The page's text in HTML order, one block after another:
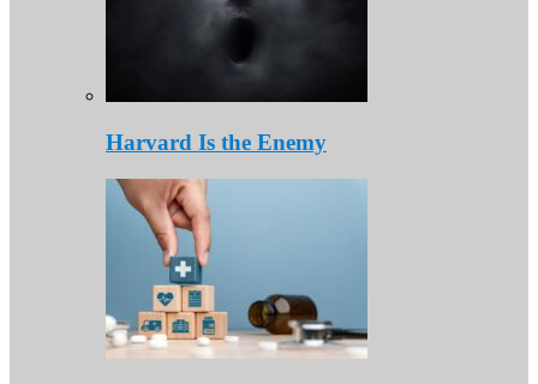
Harvard Is the Enemy